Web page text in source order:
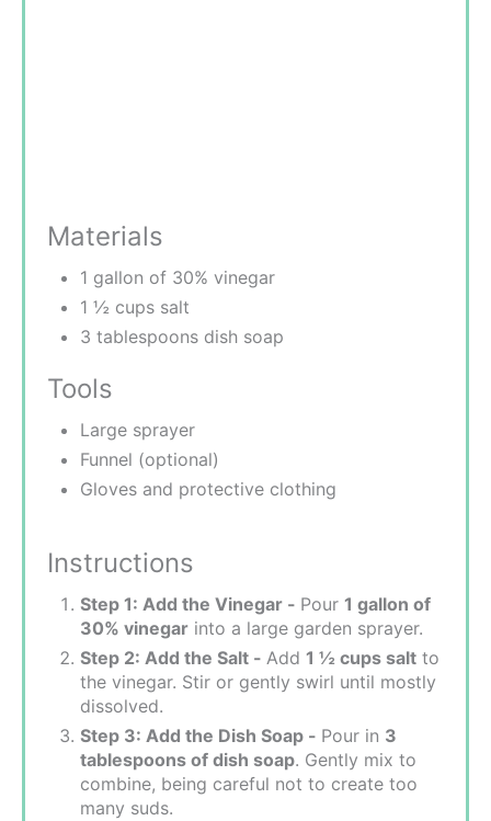
Materials
1 gallon of 30% vinegar
1 ½ cups salt
3 tablespoons dish soap
Tools
Large sprayer
Funnel (optional)
Gloves and protective clothing
Instructions
Step 1: Add the Vinegar - Pour 1 gallon of
30% vinegar into a large garden sprayer.
Step 2: Add the Salt - Add 1 ½ cups salt to
the vinegar. Stir or gently swirl until mostly
dissolved.
Step 3: Add the Dish Soap - Pour in 3
tablespoons of dish soap. Gently mix to
combine, being careful not to create too
many suds.